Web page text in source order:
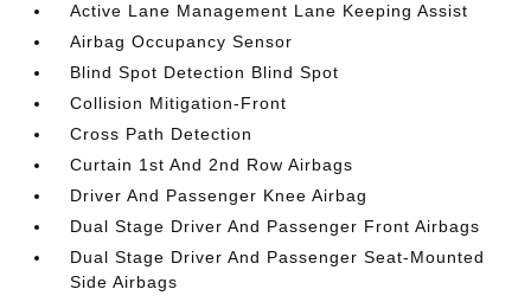
Active Lane Management Lane Keeping Assist
Airbag Occupancy Sensor
Blind Spot Detection Blind Spot
Collision Mitigation-Front
Cross Path Detection
Curtain 1st And 2nd Row Airbags
Driver And Passenger Knee Airbag
Dual Stage Driver And Passenger Front Airbags
Dual Stage Driver And Passenger Seat-Mounted
Side Airbags